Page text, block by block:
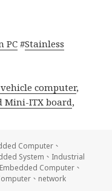
PC#Stainless
computer,
Mini-ITX board,
Computer 、
System 、 Industrial
Embedded Computer 、
、 network